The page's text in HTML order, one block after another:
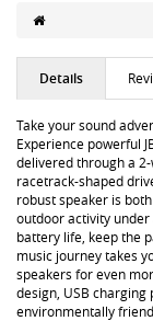
Details
Take your sound
Experience powerful
delivered through a
racetrack-shaped
robust speaker is
outdoor activity
battery life, keep the
music journey takes
speakers for even
design, USB
environmentally